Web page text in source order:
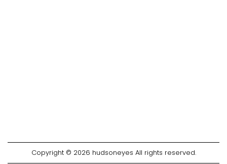
Copyright © 2026 hudsoneyes All rights reserved.